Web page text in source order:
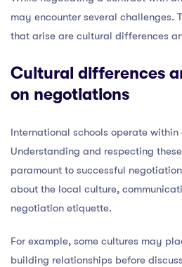
may encounter several challenges.
that arise are cultural differences
Cultural differences
on negotiations
International schools operate
Understanding and respecting
paramount to successful
about the local culture,
negotiation etiquette.
For example, some cultures may
building relationships before